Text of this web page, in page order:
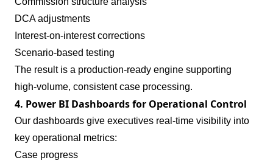
DCA adjustments
Interest‑on‑interest corrections
Scenario‑based testing
The result is a production‑ready engine supporting
high‑volume, consistent case processing.
4. Power BI Dashboards for Operational Control
Our dashboards give executives real‑time visibility into
key operational metrics:
Case progress